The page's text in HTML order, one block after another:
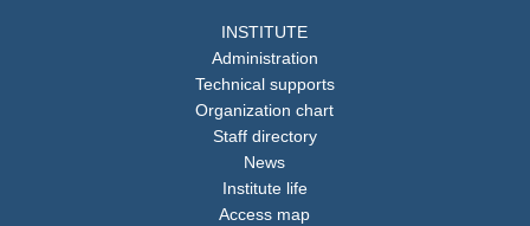
INSTITUTE
Administration
Technical supports
Organization chart
Staff directory
News
Institute life
Access map